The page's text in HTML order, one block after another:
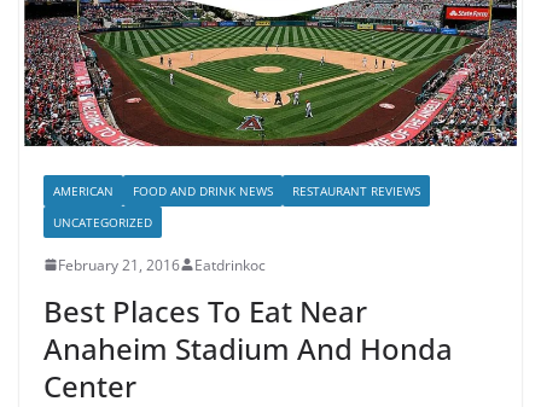
AMERICAN FOOD AND DRINK NEWS
RESTAURANT REVIEWS
UNCATEGORIZED
February 21, 2016 Eatdrinkoc
Best Places To Eat Near
Anaheim Stadium And Honda
Center